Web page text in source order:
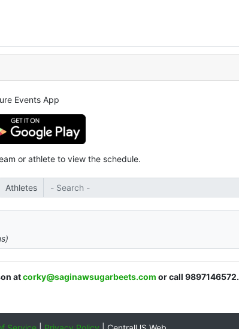
Events App
or athlete to view the schedule.
Athletes
atcorky@saginawsugarbeets.com or call 9897146572.